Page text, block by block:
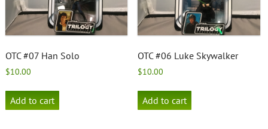
OTC #07 Han Solo
$10.00
Add to cart
OTC #06 Luke Skywalker
$10.00
Add to cart